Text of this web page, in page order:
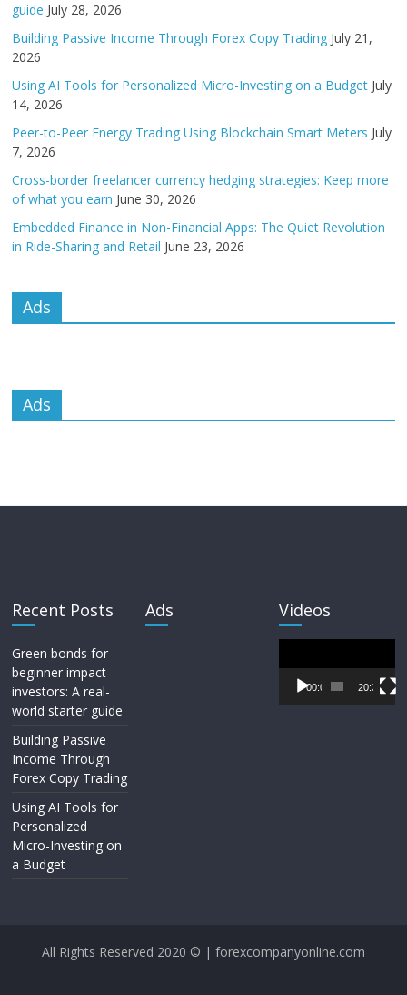
guide July 28, 2026
Building Passive Income Through Forex Copy Trading July 21,
2026
Using AI Tools for Personalized Micro-Investing on a Budget July
14, 2026
Peer-to-Peer Energy Trading Using Blockchain Smart Meters July
7, 2026
Cross-border freelancer currency hedging strategies: Keep more
of what you earn June 30, 2026
Embedded Finance in Non-Financial Apps: The Quiet Revolution
in Ride-Sharing and Retail June 23, 2026
Ads
Ads
Recent Posts
Green bonds for
beginner impact
investors: A real-
world starter guide
Building Passive
Income Through
Forex Copy Trading
Using AI Tools for
Personalized
Micro-Investing on
a Budget
Ads Videos
Player
00:00 20:33
All Rights Reserved 2020 © | forexcompanyonline.com